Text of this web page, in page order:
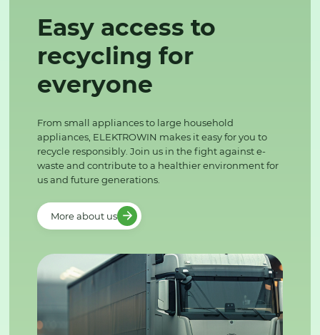
Easy access to
recycling for
everyone
From small appliances to large household
appliances, ELEKTROWIN makes it easy for you to
recycle responsibly. Join us in the fight against e-
waste and contribute to a healthier environment for
us and future generations.
More about us